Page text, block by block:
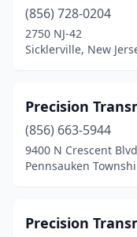
(856) 728-0204
2750 NJ-42
Sicklerville, New
Precision
(856) 663-5944
9400 N Crescent Blvd
Pennsauken
Precision